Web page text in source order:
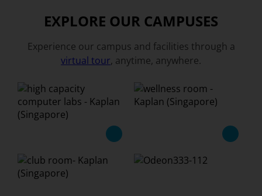
EXPLORE OUR CAMPUSES
Experience our campus and facilities through a
virtual tour, anytime, anywhere.